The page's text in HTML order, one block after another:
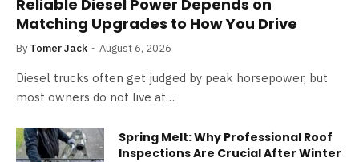
Reliable Diesel Power Depends on
Matching Upgrades to How You Drive
By Tomer Jack August 6, 2026
Diesel trucks often get judged by peak horsepower, but
most owners do not live at…
Spring Melt: Why Professional Roof
Inspections Are Crucial After Winter